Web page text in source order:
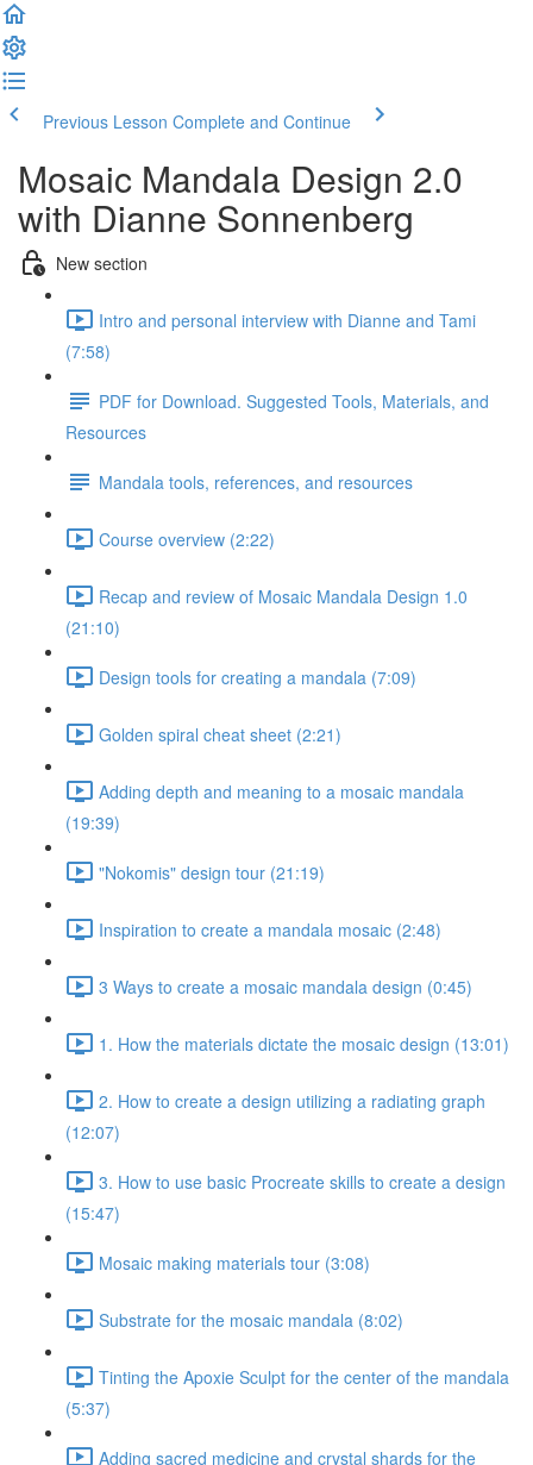
Previous Lesson Complete and Continue
Mosaic Mandala Design 2.0
with Dianne Sonnenberg
New section
Intro and personal interview with Dianne and Tami
(7:58)
PDF for Download. Suggested Tools, Materials, and
Resources
Mandala tools, references, and resources
Course overview (2:22)
Recap and review of Mosaic Mandala Design 1.0
(21:10)
Design tools for creating a mandala (7:09)
Golden spiral cheat sheet (2:21)
Adding depth and meaning to a mosaic mandala
(19:39)
"Nokomis" design tour (21:19)
Inspiration to create a mandala mosaic (2:48)
3 Ways to create a mosaic mandala design (0:45)
1. How the materials dictate the mosaic design (13:01)
2. How to create a design utilizing a radiating graph
(12:07)
3. How to use basic Procreate skills to create a design
(15:47)
Mosaic making materials tour (3:08)
Substrate for the mosaic mandala (8:02)
Tinting the Apoxie Sculpt for the center of the mandala
(5:37)
Adding sacred medicine and crystal shards for the